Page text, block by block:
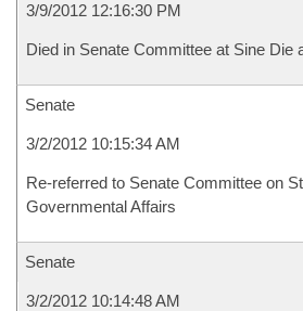
3/9/2012 12:16:30 PM
Died in Senate Committee at Sine Die
Senate
3/2/2012 10:15:34 AM
Re-referred to Senate Committee on
Governmental Affairs
Senate
3/2/2012 10:14:48 AM